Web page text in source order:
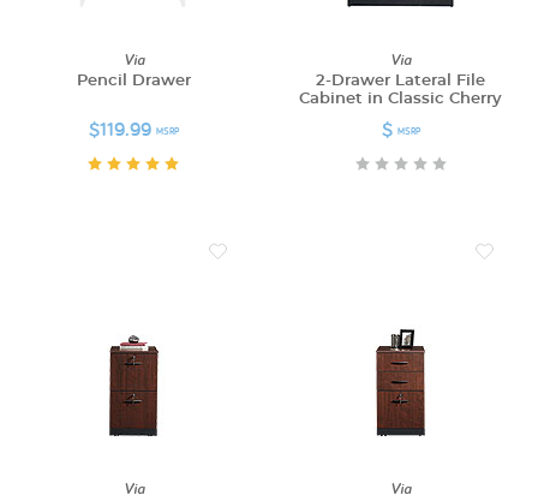
Via
Pencil Drawer
$119.99 MSRP
Via
2-Drawer Lateral File
Cabinet in Classic Cherry
$ MSRP
Via Via